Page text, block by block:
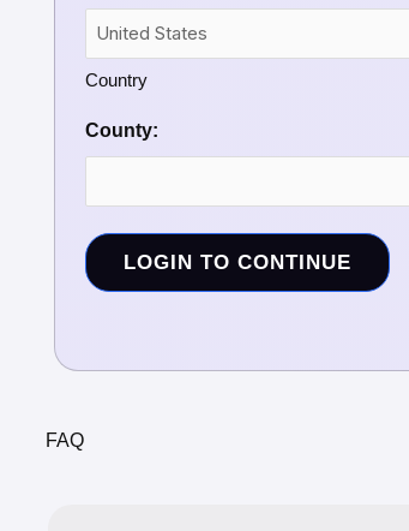
Country
County:
LOGIN TO CONTINUE
FAQ